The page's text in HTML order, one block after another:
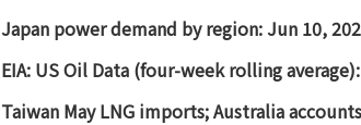
Japan power demand by region: Jun 10,
EIA: US Oil Data (four-week rolling
Taiwan May LNG imports; Australia